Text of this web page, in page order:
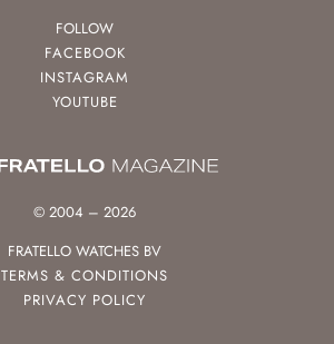
FOLLOW
FACEBOOK
INSTAGRAM
YOUTUBE
© 2004 – 2026
FRATELLO WATCHES BV
TERMS & CONDITIONS
PRIVACY POLICY